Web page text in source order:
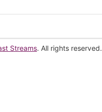
Streams. All rights reserved.